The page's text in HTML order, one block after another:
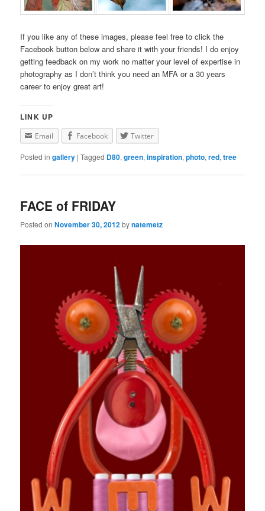
If you like any of these images, please feel free to click the
Facebook button below and share it with your friends! I do enjoy
getting feedback on my work no matter your level of expertise in
photography as I don’t think you need an MFA or a 30 years
career to enjoy great art!
LINK UP
Email Facebook Twitter
Posted in gallery |Tagged D80,green,inspiration,photo,red,tree
FACE of FRIDAY
Posted onNovember 30, 2012bynatemetz